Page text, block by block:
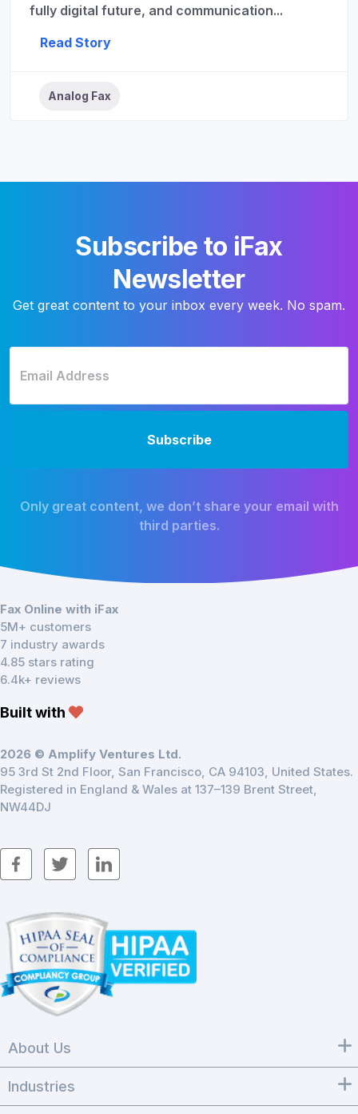
fully digital future, and communication...
Read Story
Analog Fax
Subscribe to iFax
Newsletter
Get great content to your inbox every week. No spam.
Only great content, we don’t share your email with
third parties.
Fax Online with iFax
5M+ customers
7 industry awards
4.85 stars rating
6.4k+ reviews
Built with
2026 © Amplify Ventures Ltd.
95 3rd St 2nd Floor, San Francisco, CA 94103, United States.
Registered in England & Wales at 137–139 Brent Street,
NW44DJ
About Us
Industries